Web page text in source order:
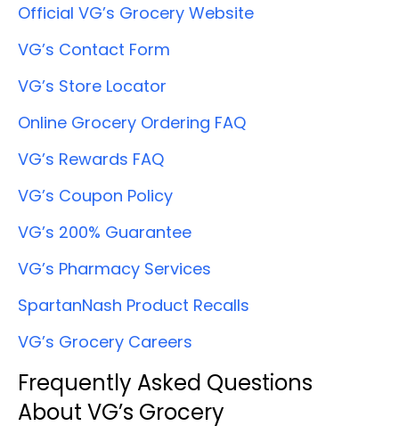
Official VG’s Grocery Website
VG’s Contact Form
VG’s Store Locator
Online Grocery Ordering FAQ
VG’s Rewards FAQ
VG’s Coupon Policy
VG’s 200% Guarantee
VG’s Pharmacy Services
SpartanNash Product Recalls
VG’s Grocery Careers
Frequently Asked Questions
About VG’s Grocery